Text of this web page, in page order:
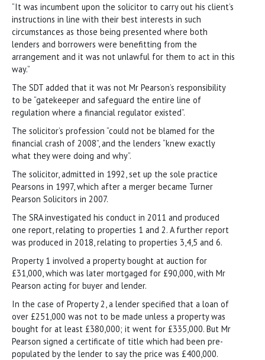
“It was incumbent upon the solicitor to carry out his client’s
instructions in line with their best interests in such
circumstances as those being presented where both
lenders and borrowers were benefitting from the
arrangement and it was not unlawful for them to act in this
way.”
The SDT added that it was not Mr Pearson’s responsibility
to be “gatekeeper and safeguard the entire line of
regulation where a financial regulator existed”.
The solicitor’s profession “could not be blamed for the
financial crash of 2008”, and the lenders “knew exactly
what they were doing and why”.
The solicitor, admitted in 1992, set up the sole practice
Pearsons in 1997, which after a merger became Turner
Pearson Solicitors in 2007.
The SRA investigated his conduct in 2011 and produced
one report, relating to properties 1 and 2. A further report
was produced in 2018, relating to properties 3,4,5 and 6.
Property 1 involved a property bought at auction for
£31,000, which was later mortgaged for £90,000, with Mr
Pearson acting for buyer and lender.
In the case of Property 2, a lender specified that a loan of
over £251,000 was not to be made unless a property was
bought for at least £380,000; it went for £335,000. But Mr
Pearson signed a certificate of title which had been pre-
populated by the lender to say the price was £400,000.